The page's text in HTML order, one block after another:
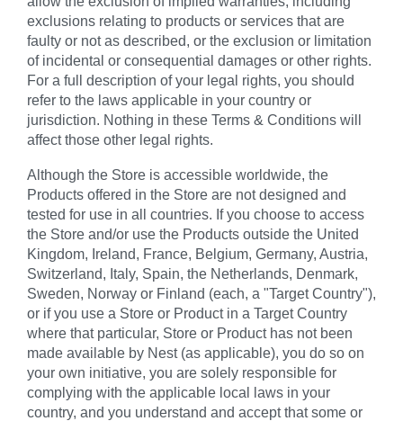
exclusions relating to products or services that are
faulty or not as described, or the exclusion or limitation
of incidental or consequential damages or other rights.
For a full description of your legal rights, you should
refer to the laws applicable in your country or
jurisdiction. Nothing in these Terms & Conditions will
affect those other legal rights.
Although the Store is accessible worldwide, the
Products offered in the Store are not designed and
tested for use in all countries. If you choose to access
the Store and/or use the Products outside the United
Kingdom, Ireland, France, Belgium, Germany, Austria,
Switzerland, Italy, Spain, the Netherlands, Denmark,
Sweden, Norway or Finland (each, a "Target Country"),
or if you use a Store or Product in a Target Country
where that particular, Store or Product has not been
made available by Nest (as applicable), you do so on
your own initiative, you are solely responsible for
complying with the applicable local laws in your
country, and you understand and accept that some or